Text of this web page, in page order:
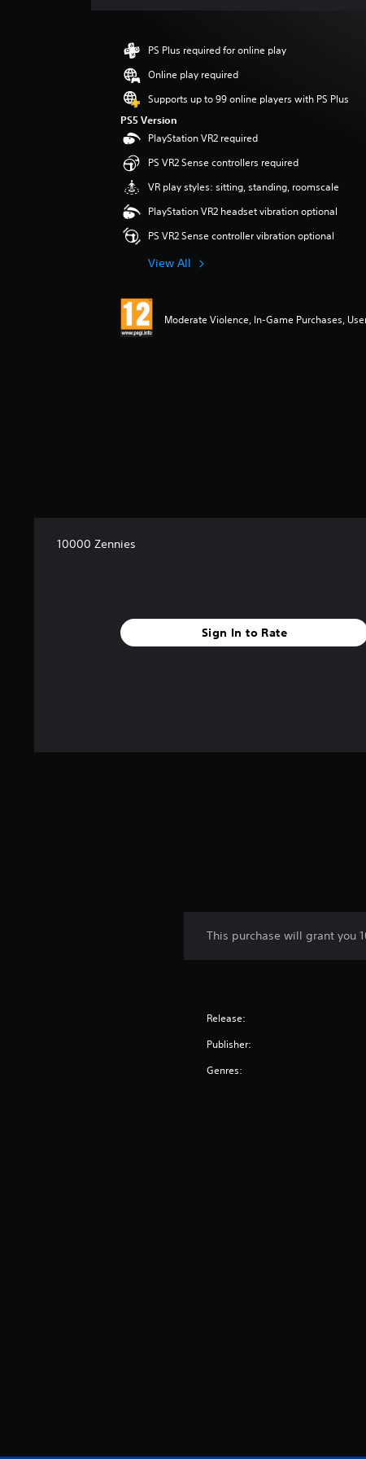
s
PS Plus required for online play
Online play required
Supports up to 99 online players with PS Plus
PS5 Version
PlayStation VR2 required
PS VR2 Sense controllers required
VR play styles: sitting, standing, roomscale
PlayStation VR2 headset vibration optional
PS VR2 Sense controller vibration optional
View All
Moderate Violence, In-Game Purchases,
10000 Zennies
Sign In to Rate
This purchase will grant you
Release:
Publisher:
Genres: